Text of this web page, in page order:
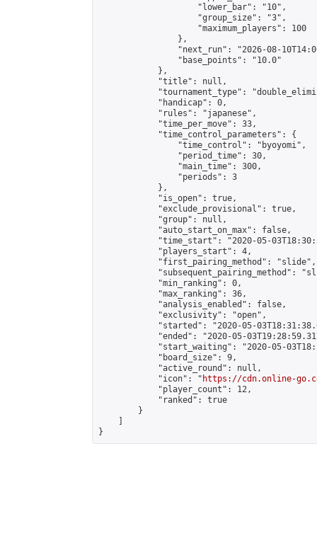
                    "lower_bar": "10",
                    "group_size": "3",
                    "maximum_players": 100
                },
"next_run": "2026-08-
                "base_points": "10.0"
            },
            "title": null,
"tournament_type":
            "handicap": 0,
            "rules": "japanese",
            "time_per_move": 33,
            "time_control_parameters": {
                "time_control": "byoyomi",
                "period_time": 30,
                "main_time": 300,
                "periods": 3
            },
            "is_open": true,
            "exclude_provisional": true,
            "group": null,
            "auto_start_on_max": false,
"time_start": "2020-05-
            "players_start": 4,
            "first_pairing_method": "slide",
"subsequent_pairing_method":
            "min_ranking": 0,
            "max_ranking": 36,
            "analysis_enabled": false,
            "exclusivity": "open",
"started": "2020-05-
"ended": "2020-05-
"start_waiting": "2020-05-
            "board_size": 9,
            "active_round": null,
            "icon": "
https://cdn.online-
            "player_count": 12,
            "ranked": true
        }
}